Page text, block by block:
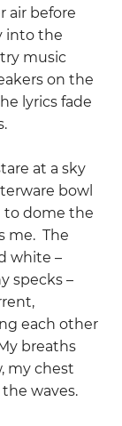
air before
into the
music
on the
lyrics fade
at a sky
bowl
to dome the
The
white –
specks –
each other
breaths
my chest
waves.